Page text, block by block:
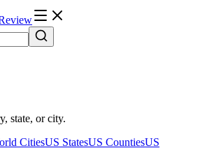
state, or city.
CitiesUS StatesUS CountiesUS